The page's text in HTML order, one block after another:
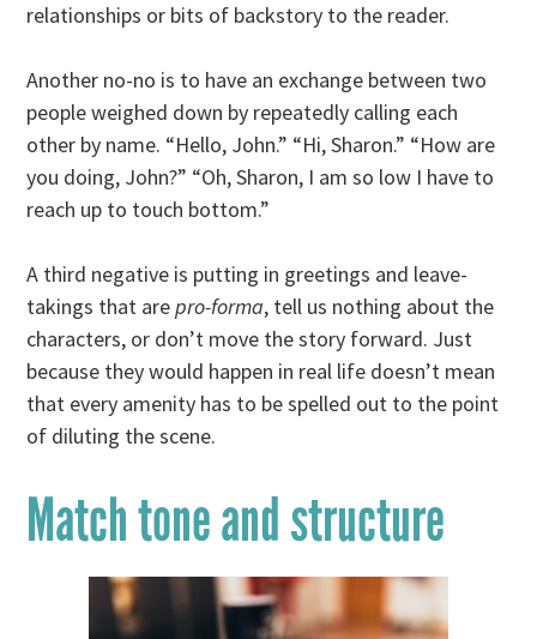
relationships or bits of backstory to the reader.
Another no-no is to have an exchange between two
people weighed down by repeatedly calling each
other by name. “Hello, John.” “Hi, Sharon.” “How are
you doing, John?” “Oh, Sharon, I am so low I have to
reach up to touch bottom.”
A third negative is putting in greetings and leave-
takings that arepro-forma, tell us nothing about the
characters, or don’t move the story forward. Just
because they would happen in real life doesn’t mean
that every amenity has to be spelled out to the point
of diluting the scene.
Match tone and structure